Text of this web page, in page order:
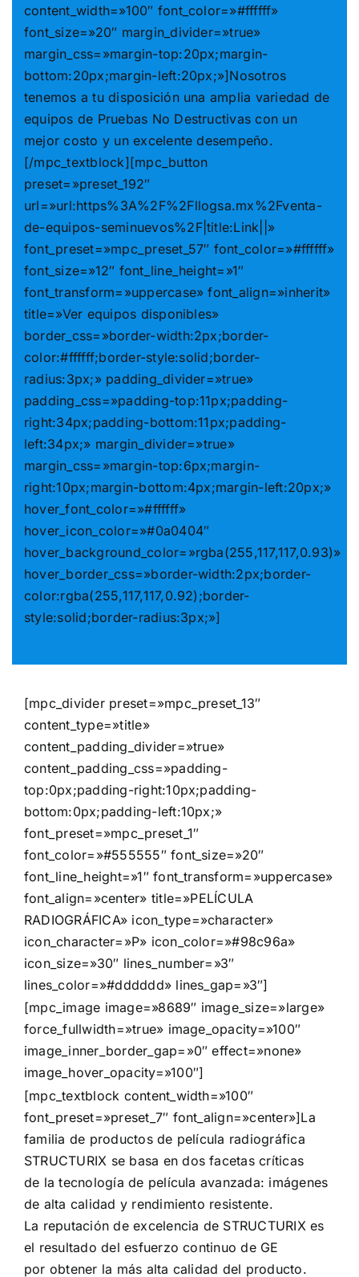
content_width=»100″ font_color=»#ffffff»
font_size=»20″ margin_divider=»true»
margin_css=»margin-top:20px;margin-
bottom:20px;margin-left:20px;»]Nosotros
tenemos a tu disposición una amplia variedad de
equipos de Pruebas No Destructivas con un
mejor costo y un excelente desempeño.
[/mpc_textblock][mpc_button
preset=»preset_192″
url=»url:https%3A%2F%2Fllogsa.mx%2Fventa-
de-equipos-seminuevos%2F|title:Link||»
font_preset=»mpc_preset_57″ font_color=»#ffffff»
font_size=»12″ font_line_height=»1″
font_transform=»uppercase» font_align=»inherit»
title=»Ver equipos disponibles»
border_css=»border-width:2px;border-
color:#ffffff;border-style:solid;border-
radius:3px;» padding_divider=»true»
padding_css=»padding-top:11px;padding-
right:34px;padding-bottom:11px;padding-
left:34px;» margin_divider=»true»
margin_css=»margin-top:6px;margin-
right:10px;margin-bottom:4px;margin-left:20px;»
hover_font_color=»#ffffff»
hover_icon_color=»#0a0404″
hover_background_color=»rgba(255,117,117,0.93)»
hover_border_css=»border-width:2px;border-
color:rgba(255,117,117,0.92);border-
style:solid;border-radius:3px;»]
[mpc_divider preset=»mpc_preset_13″
content_type=»title»
content_padding_divider=»true»
content_padding_css=»padding-
top:0px;padding-right:10px;padding-
bottom:0px;padding-left:10px;»
font_preset=»mpc_preset_1″
font_color=»#555555″ font_size=»20″
font_line_height=»1″ font_transform=»uppercase»
font_align=»center» title=»PELÍCULA
RADIOGRÁFICA» icon_type=»character»
icon_character=»P» icon_color=»#98c96a»
icon_size=»30″ lines_number=»3″
lines_color=»#dddddd» lines_gap=»3″]
[mpc_image image=»8689″ image_size=»large»
force_fullwidth=»true» image_opacity=»100″
image_inner_border_gap=»0″ effect=»none»
image_hover_opacity=»100″]
[mpc_textblock content_width=»100″
font_preset=»preset_7″ font_align=»center»]La
familia de productos de película radiográfica
STRUCTURIX se basa en dos facetas críticas
de la tecnología de película avanzada: imágenes
de alta calidad y rendimiento resistente.
La reputación de excelencia de STRUCTURIX es
el resultado del esfuerzo continuo de GE
por obtener la más alta calidad del producto.